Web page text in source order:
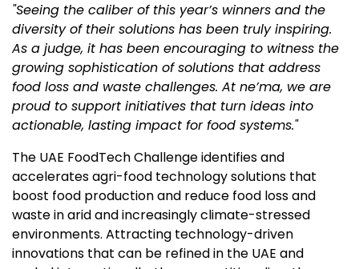
"Seeing the caliber of this year’s winners and the
diversity of their solutions has been truly inspiring.
As a judge, it has been encouraging to witness the
growing sophistication of solutions that address
food loss and waste challenges. At ne’ma, we are
proud to support initiatives that turn ideas into
actionable, lasting impact for food systems."
The UAE FoodTech Challenge identifies and
accelerates agri-food technology solutions that
boost food production and reduce food loss and
waste in arid and increasingly climate-stressed
environments. Attracting technology-driven
innovations that can be refined in the UAE and